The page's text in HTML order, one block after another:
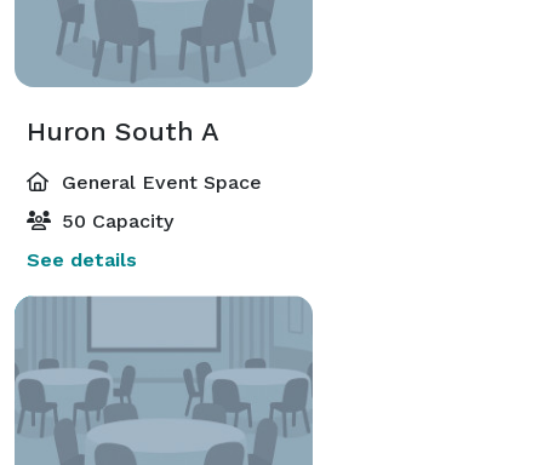
Huron South A
General Event Space
50 Capacity
See details